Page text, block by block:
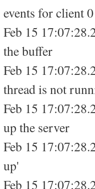
events for client 0
Feb 15
the buffer
Feb 15
thread is not
Feb 15
up the server
Feb 15
up'
Feb 15